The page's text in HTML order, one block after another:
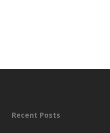
Recent Posts